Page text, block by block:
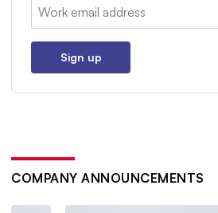
Email:
Sign up
COMPANY ANNOUNCEMENTS